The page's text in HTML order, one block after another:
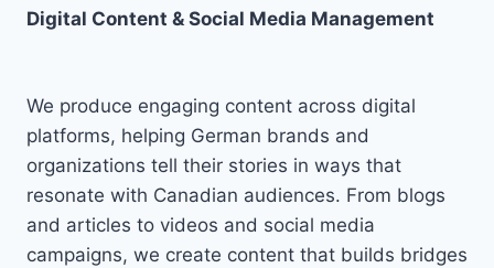
Digital Content & Social Media Management
We produce engaging content across digital
platforms, helping German brands and
organizations tell their stories in ways that
resonate with Canadian audiences. From blogs
and articles to videos and social media
campaigns, we create content that builds bridges